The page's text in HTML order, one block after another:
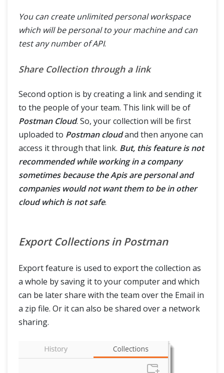
You can create unlimited personal workspace
which will be personal to your machine and can
test any number of API.
Share Collection through a link
Second option is by creating a link and sending it
to the people of your team. This link will be of
Postman Cloud. So, your collection will be first
uploaded to Postman cloudand then anyone can
access it through that link. But, this feature is not
recommended while working in a company
sometimes because the Apis are personal and
companies would not want them to be in other
cloud which is not safe.
Export Collections in Postman
Export feature is used to export the collection as
a whole by saving it to your computer and which
can be later share with the team over the Email in
a zip file. Or it can also be shared over a network
sharing.